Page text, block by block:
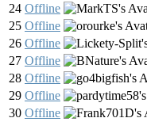
24 Offline
25 Offline
26 Offline
27 Offline
28 Offline
29 Offline
30 Offline